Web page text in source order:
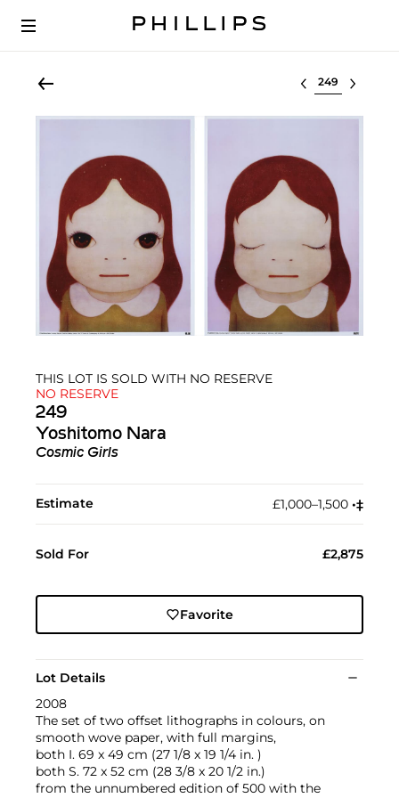
Select lot
THIS LOT IS SOLD WITH NO RESERVE
NO RESERVE
249
Yoshitomo Nara
Cosmic Girls
Estimate £1,000–1,500 •︎‡︎
Sold For £2,875
Favorite
Lot Details
2008
The set of two offset lithographs in colours, on
smooth wove paper, with full margins,
both I. 69 x 49 cm (27 1/8 x 19 1/4 in. )
both S. 72 x 52 cm (28 3/8 x 20 1/2 in.)
from the unnumbered edition of 500 with the